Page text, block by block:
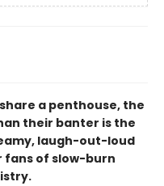
a penthouse, the
their banter is the
laugh-out-loud
of slow-burn